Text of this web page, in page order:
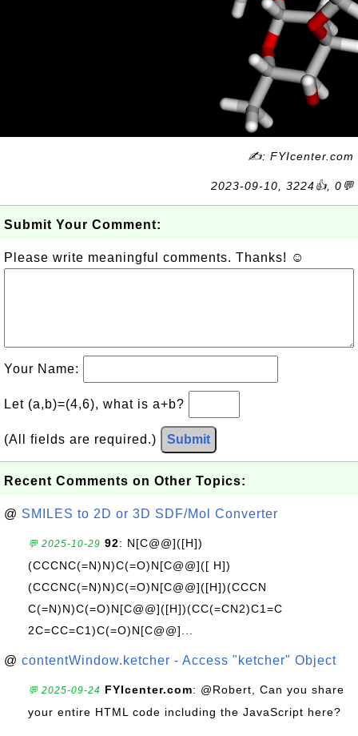
✍: FYIcenter.com
2023-09-10, 3224👍, 0💬
Submit Your Comment:
Please write meaningful comments. Thanks! ☺
Your Name:
Let (a,b)=(4,6), what is a+b?
(All fields are required.) Submit
Recent Comments on Other Topics:
@ SMILES to 2D or 3D SDF/Mol Converter
💬 2025-10-29 92: N[C@@]([H])
(CCCNC(=N)N)C(=O)N[C@@]([ H])
(CCCNC(=N)N)C(=O)N[C@@]([H])(CCCN
C(=N)N)C(=O)N[C@@]([H])(CC(=CN2)C1=C
2C=CC=C1)C(=O)N[C@@]...
@ contentWindow.ketcher - Access "ketcher" Object
💬 2025-09-24 FYIcenter.com: @Robert, Can you share
your entire HTML code including the JavaScript here?